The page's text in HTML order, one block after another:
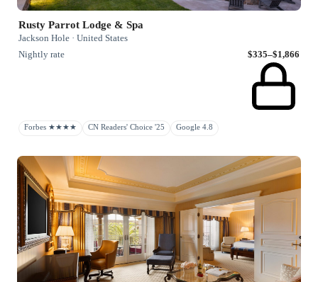
Rusty Parrot Lodge & Spa
Jackson Hole · United States
Nightly rate
$335–$1,866
Forbes ★★★★ CN Readers' Choice '25 Google 4.8